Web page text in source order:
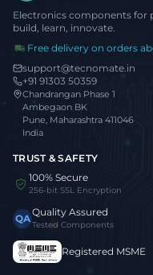
Electronics components for
build, learn, innovate.
Free delivery on orders
support@tecnomate.in
+91 91303 50359
Chandrangan Phase 1
Ambegaon BK
Pune, Maharashtra 411046
India
TRUST & SAFETY
100% Secure
256-bit SSL Encryption
QAQuality Assured
Tested Components
Registered MSME